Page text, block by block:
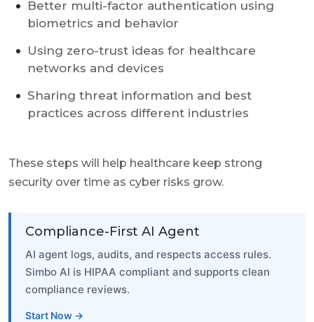
Better multi-factor authentication using
biometrics and behavior
Using zero-trust ideas for healthcare
networks and devices
Sharing threat information and best
practices across different industries
These steps will help healthcare keep strong
security over time as cyber risks grow.
Compliance-First AI Agent
AI agent logs, audits, and respects access rules.
Simbo AI is HIPAA compliant and supports clean
compliance reviews.
Start Now →